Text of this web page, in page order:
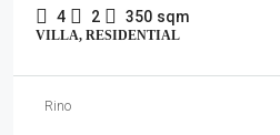
4 2 350 sqm
VILLA, RESIDENTIAL
Rino